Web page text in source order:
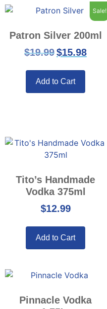
Sale!
Patron Silver 200ml
$19.99$15.98
Add to Cart
Tito’s Handmade
Vodka 375ml
$12.99
Add to Cart
Pinnacle Vodka